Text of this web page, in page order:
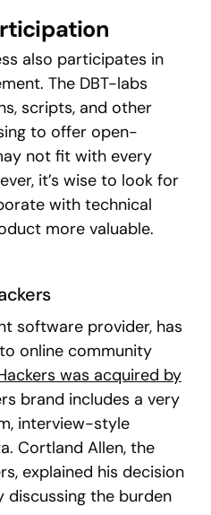
also participates in
The DBT-labs
scripts, and other
to offer open-
not fit with every
it’s wise to look for
with technical
more valuable.
software provider, has
online community
was acquired by
brand includes a very
interview-style
Cortland Allen, the
explained his decision
the burden